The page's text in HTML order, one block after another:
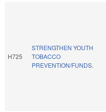
H725
STRENGTHEN YOUTH
TOBACCO
PREVENTION/FUNDS.